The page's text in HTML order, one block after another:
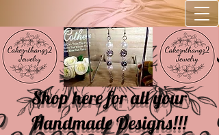
Shop here for all your
Handmade Designs!!!